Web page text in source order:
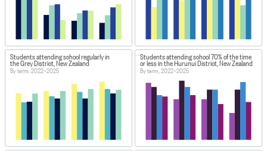
Students attending school regularly in
the Grey District, New Zealand
By term, 2022–2025
Students attending school 70% of the time
or less in the Hurunui District, New Zealand
By term, 2022–2025